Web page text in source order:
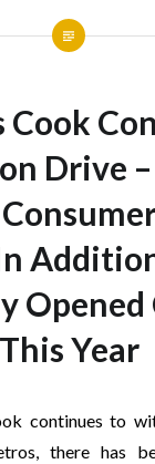
Cook
Drive
Opened
This Year
continues to
there has